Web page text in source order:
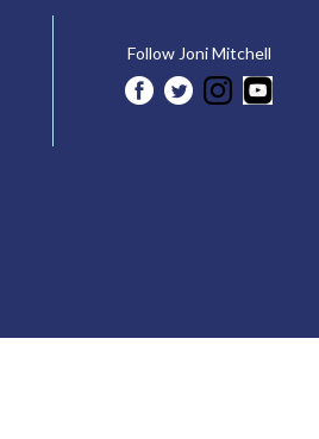
Follow Joni Mitchell